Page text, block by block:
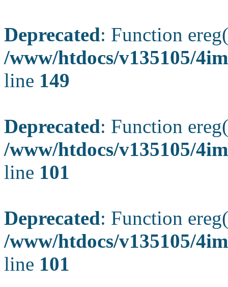
Deprecated: Function
/www/htdocs/v135105/
line 149
Deprecated: Function
/www/htdocs/v135105/
line 101
Deprecated: Function
/www/htdocs/v135105/
line 101